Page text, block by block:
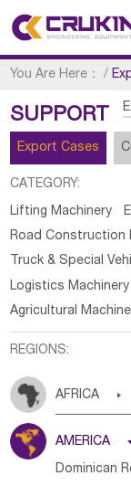
You Are Here： /
SUPPORT
Export Cases
CATEGORY:
Lifting Machinery
Road Construction
Truck & Special
Logistics Machinery
Agricultural
REGIONS:
AFRICA 
AMERICA
Dominican